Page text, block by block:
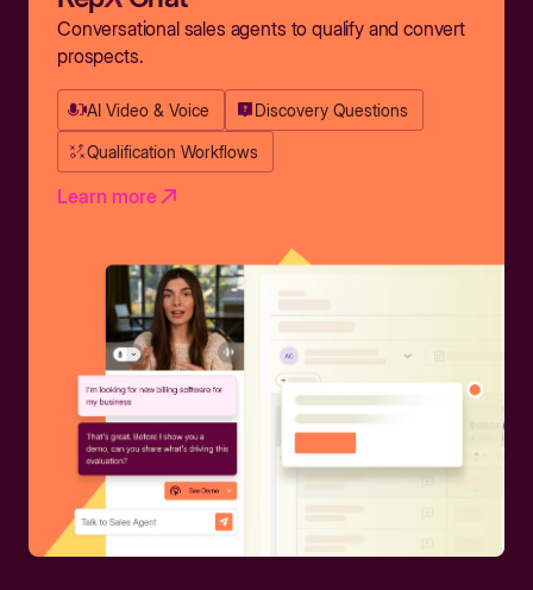
Conversational sales agents to qualify and convert
prospects.
AI Video & Voice Discovery Questions
Qualification Workflows
Learn more